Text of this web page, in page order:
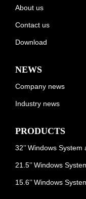
About us
Contact us
Download
NEWS
Company news
Industry news
PRODUCTS
32’’ Windows
21.5’’ Windows
15.6’’ Windows